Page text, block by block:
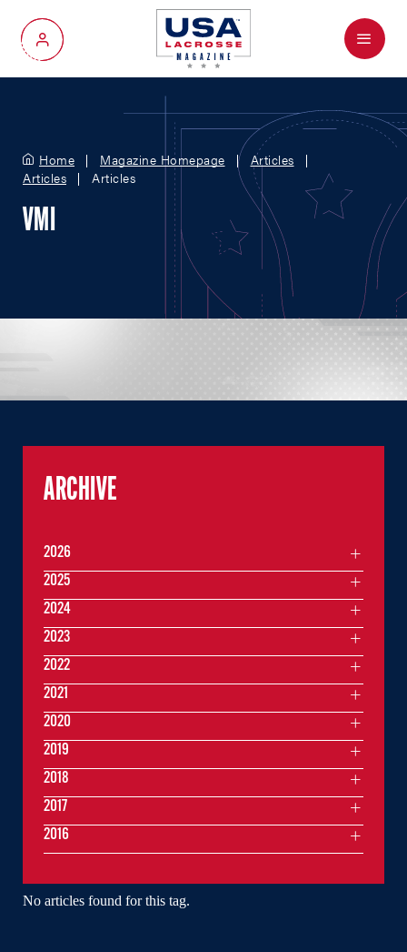
My Account
Menu
Home Magazine Homepage
Articles
Articles
Articles
VMI
No articles found for this tag.
ARCHIVE
2026
2025
2024
2023
2022
2021
2020
2019
2018
2017
2016